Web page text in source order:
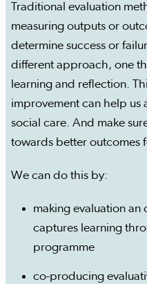
Traditional evaluation
measuring outputs or
determine success or
different approach, one
learning and reflection.
improvement can help
social care. And make
towards better outcomes
We can do this by:
making evaluation
captures learning
programme
co-producing